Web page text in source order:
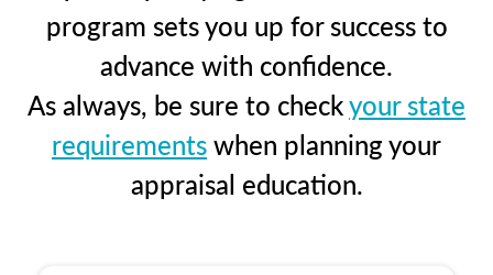
program sets you up for success to
advance with confidence.
As always, be sure to checkyour state
requirementswhen planning your
appraisal education.